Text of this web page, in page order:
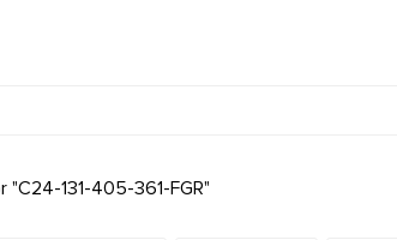
"C24-131-405-361-FGR"